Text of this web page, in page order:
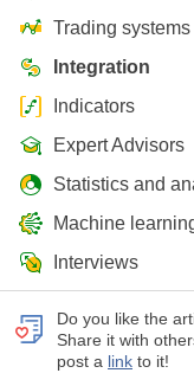
Trading systems
Integration
Indicators
Expert Advisors
Statistics and
Machine
Interviews
Do you like the
Share it with
post a link to it!